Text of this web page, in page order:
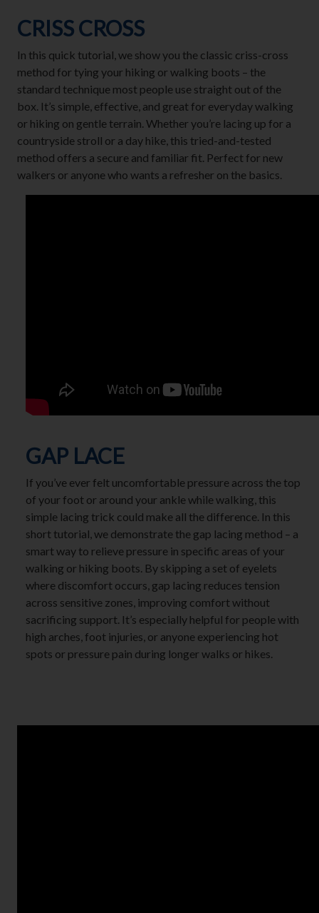
CRISS CROSS
In this quick tutorial, we show you the classic criss-cross
method for tying your hiking or walking boots – the
standard technique most people use straight out of the
box. It’s simple, effective, and great for everyday walking
or hiking on gentle terrain. Whether you’re lacing up for a
countryside stroll or a day hike, this tried-and-tested
method offers a secure and familiar fit. Perfect for new
walkers or anyone who wants a refresher on the basics.
GAP LACE
If you’ve ever felt uncomfortable pressure across the top
of your foot or around your ankle while walking, this
simple lacing trick could make all the difference. In this
short tutorial, we demonstrate the gap lacing method – a
smart way to relieve pressure in specific areas of your
walking or hiking boots. By skipping a set of eyelets
where discomfort occurs, gap lacing reduces tension
across sensitive zones, improving comfort without
sacrificing support. It’s especially helpful for people with
high arches, foot injuries, or anyone experiencing hot
spots or pressure pain during longer walks or hikes.